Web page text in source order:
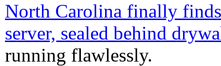
North Carolina finally
server, sealed behind
running flawlessly.